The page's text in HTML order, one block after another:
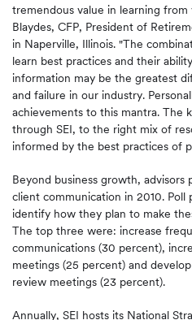
tremendous value in learning from
Blaydes, CFP, President of
in Naperville, Illinois. "The
learn best practices and their
information may be the greatest
and failure in our industry.
achievements to this mantra. The
through SEI, to the right mix of
informed by the best practices of
Beyond business growth, advisors
client communication in 2010. Poll
identify how they plan to make
The top three were: increase
communications (30 percent),
meetings (25 percent) and
review meetings (23 percent).
Annually, SEI hosts its National